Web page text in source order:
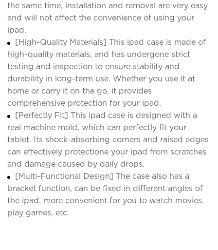
the same time, installation and removal are very easy
and will not affect the convenience of using your
ipad.
[High-Quality Materials] This ipad case is made of
high-quality materials, and has undergone strict
testing and inspection to ensure stability and
durability in long-term use. Whether you use it at
home or carry it on the go, it provides
comprehensive protection for your ipad.
[Perfectly Fit] This ipad case is designed with a
real machine mold, which can perfectly fit your
tablet. Its shock-absorbing corners and raised edges
can effectively protectione your ipad from scratches
and damage caused by daily drops.
[Multi-Functional Design] The case also has a
bracket function, can be fixed in different angles of
the ipad, more convenient for you to watch movies,
play games, etc.